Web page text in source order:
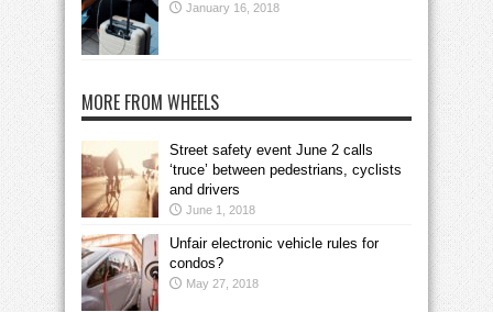
January 16, 2018
MORE FROM WHEELS
Street safety event June 2 calls
‘truce’ between pedestrians, cyclists
and drivers
June 1, 2018
Unfair electronic vehicle rules for
condos?
May 27, 2018